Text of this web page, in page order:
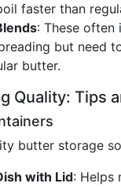
faster than
: These often
but need
butter.
Quality: Tips
butter storage
with Lid: Helps